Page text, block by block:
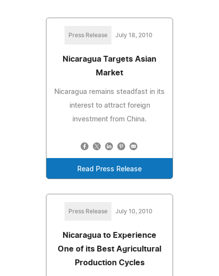
Press Release July 18, 2010
Nicaragua Targets Asian
Market
Nicaragua remains steadfast in its
interest to attract foreign
investment from China.
Read Press Release
Press Release July 10, 2010
Nicaragua to Experience
One of its Best Agricultural
Production Cycles